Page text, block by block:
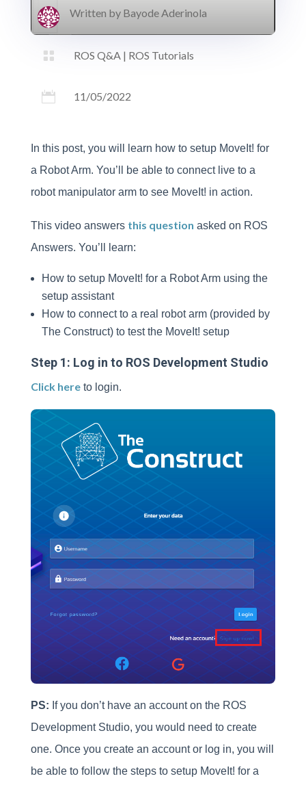
Written by Bayode Aderinola
 ROS Q&A| ROS Tutorials
 11/05/2022
In this post, you will learn how to setup MoveIt! for
a Robot Arm. You’ll be able to connect live to a
robot manipulator arm to see MoveIt! in action.
This video answers this question asked on ROS
Answers. You’ll learn:
How to setup MoveIt! for a Robot Arm using the
setup assistant
How to connect to a real robot arm (provided by
The Construct) to test the MoveIt! setup
Step 1: Log in to ROS Development Studio
Click hereto login.
PS: If you don’t have an account on the ROS
Development Studio, you would need to create
one. Once you create an account or log in, you will
be able to follow the steps to setup MoveIt! for a